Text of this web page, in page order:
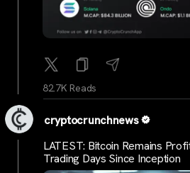
82.7K Reads
cryptocrunchnews
LATEST: Bitcoin Remains
Trading Days Since Inception